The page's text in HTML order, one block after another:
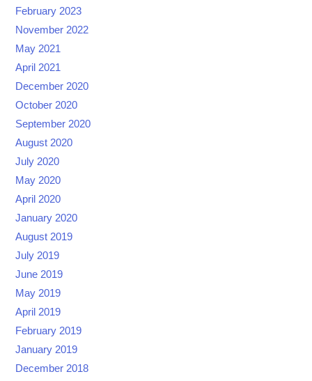
February 2023
November 2022
May 2021
April 2021
December 2020
October 2020
September 2020
August 2020
July 2020
May 2020
April 2020
January 2020
August 2019
July 2019
June 2019
May 2019
April 2019
February 2019
January 2019
December 2018